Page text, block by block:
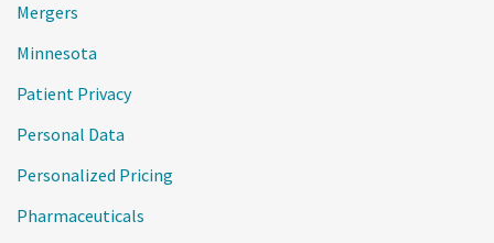
Mergers
Minnesota
Patient Privacy
Personal Data
Personalized Pricing
Pharmaceuticals